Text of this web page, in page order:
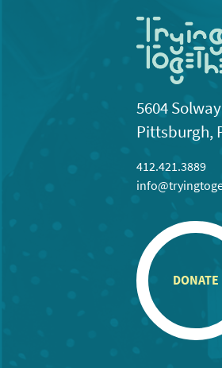
5604
Pittsburgh,
412.421.3889
DONATE